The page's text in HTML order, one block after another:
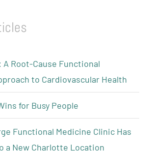
A Root-Cause Functional
to Cardiovascular Health
for Busy People
Functional Medicine Clinic Has
a New Charlotte Location